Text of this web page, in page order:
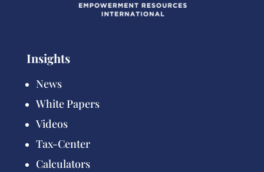
Insights
News
White Papers
Videos
Tax-Center
Calculators